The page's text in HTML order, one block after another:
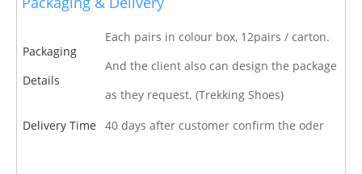
Packaging
Details
Each pairs in colour box, 12pairs / carton.
And the client also can design the package
as they request. (Trekking Shoes)
Delivery Time 40 days after customer confirm the oder